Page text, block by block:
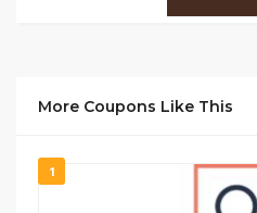
More Coupons Like This
1